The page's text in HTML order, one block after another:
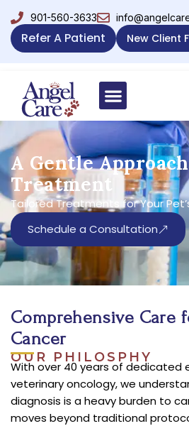
901-560-3633
Refer A Patient New Client
A Gentle
Treatment
Tailored Treatments for Your
Schedule a Consultation
Comprehensive Care
Cancer
OUR PHILOSPHY
With over 40 years of dedicated
veterinary oncology, we
diagnosis is a heavy burden to
moves beyond traditional